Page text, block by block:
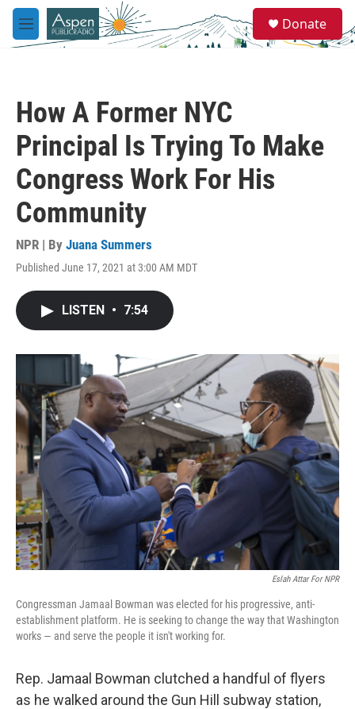
Skip to main content
M
e
e
a
Donate
How A Former NYC
Principal Is Trying To Make
Congress Work For His
Community
NPR | By Juana Summers
Published June 17, 2021 at 3:00 AM MDT
LISTEN • 7:54
Eslah Attar For NPR
Congressman Jamaal Bowman was elected for his progressive, anti-
establishment platform. He is seeking to change the way that Washington
works — and serve the people it isn't working for.
Rep. Jamaal Bowman clutched a handful of flyers
as he walked around the Gun Hill subway station,